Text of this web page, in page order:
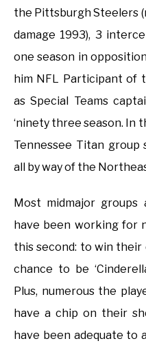
the Pittsburgh Steelers
damage 1993), 3
one season in
him NFL Participant of
as Special Teams
‘ninety three season.
Tennessee Titan group
all by way of the
Most midmajor groups
have been working for
this second: to win
chance to be
Plus, numerous the
have a chip on their
have been adequate to